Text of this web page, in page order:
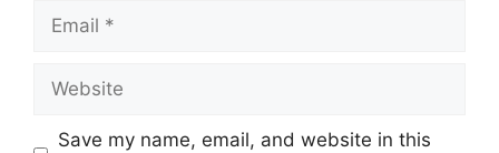
Email
Website
Save my name, email, and website in this